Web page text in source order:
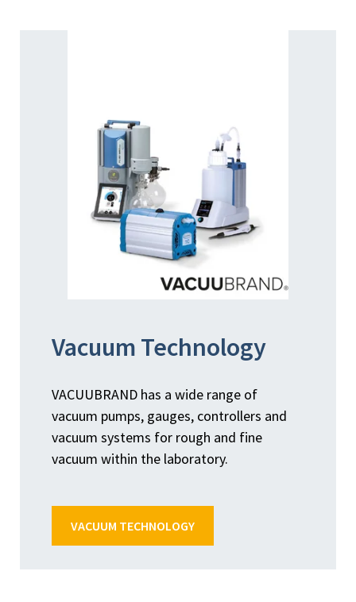
Vacuum Technology
VACUUBRAND has a wide range of
vacuum pumps, gauges, controllers and
vacuum systems for rough and fine
vacuum within the laboratory.
VACUUM TECHNOLOGY